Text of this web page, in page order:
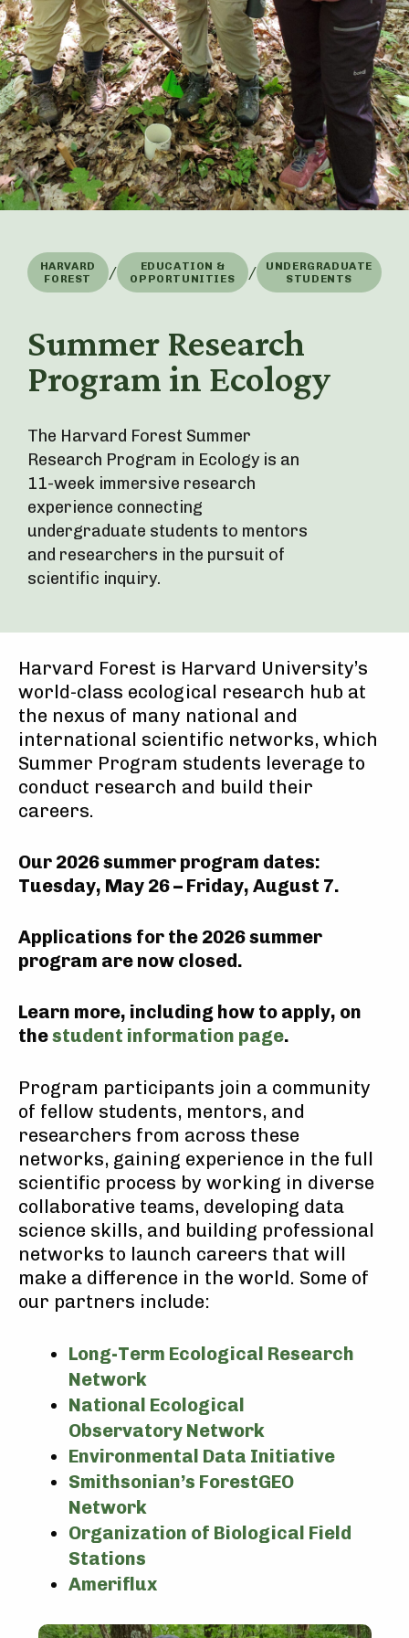
HARVARD
FOREST
/
EDUCATION &
OPPORTUNITIES
/
UNDERGRADUATE
STUDENTS
Summer Research
Program in Ecology
The Harvard Forest Summer
Research Program in Ecology is an
11-week immersive research
experience connecting
undergraduate students to mentors
and researchers in the pursuit of
scientific inquiry.
Harvard Forest is Harvard University’s
world-class ecological research hub at
the nexus of many national and
international scientific networks, which
Summer Program students leverage to
conduct research and build their
careers.
Our 2026 summer program dates:
Tuesday, May 26 – Friday, August 7.
Applications for the 2026 summer
program are now closed.
Learn more, including how to apply, on
thestudent information page.
Program participants join a community
of fellow students, mentors, and
researchers from across these
networks, gaining experience in the full
scientific process by working in diverse
collaborative teams, developing data
science skills, and building professional
networks to launch careers that will
make a difference in the world. Some of
our partners include:
Long-Term Ecological Research
Network
National Ecological
Observatory Network
Environmental Data Initiative
Smithsonian’s ForestGEO
Network
Organization of Biological Field
Stations
Ameriflux